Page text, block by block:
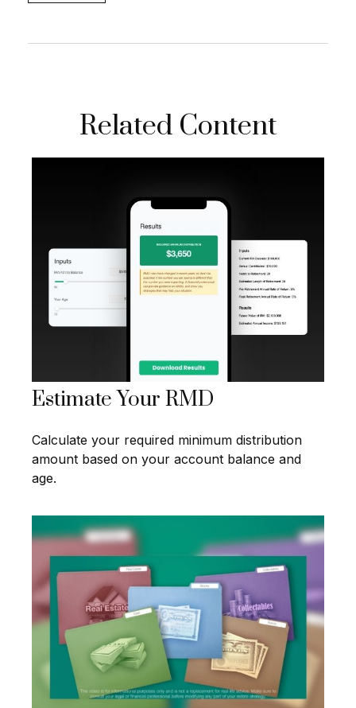
Related Content
Estimate Your RMD
Calculate your required minimum distribution
amount based on your account balance and
age.